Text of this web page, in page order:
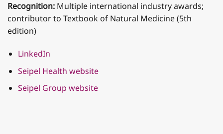
Recognition:Multiple international industry awards;
contributor to Textbook of Natural Medicine (5th
edition)
LinkedIn
Seipel Health website
Seipel Group website